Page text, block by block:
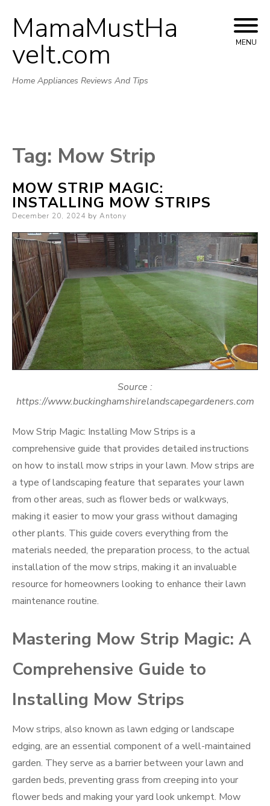
Skip
to
MamaMustHa
veIt.com
Home Appliances Reviews And Tips
MENU
Tag: Mow Strip
MOW STRIP MAGIC:
INSTALLING MOW STRIPS
Posted
December 20, 2024 by Antony
Source :
https://www.buckinghamshirelandscapegardeners.com
Mow Strip Magic: Installing Mow Strips is a
comprehensive guide that provides detailed instructions
on how to install mow strips in your lawn. Mow strips are
a type of landscaping feature that separates your lawn
from other areas, such as flower beds or walkways,
making it easier to mow your grass without damaging
other plants. This guide covers everything from the
materials needed, the preparation process, to the actual
installation of the mow strips, making it an invaluable
resource for homeowners looking to enhance their lawn
maintenance routine.
Mastering Mow Strip Magic: A
Comprehensive Guide to
Installing Mow Strips
Mow strips, also known as lawn edging or landscape
edging, are an essential component of a well-maintained
garden. They serve as a barrier between your lawn and
garden beds, preventing grass from creeping into your
flower beds and making your yard look unkempt. Mow